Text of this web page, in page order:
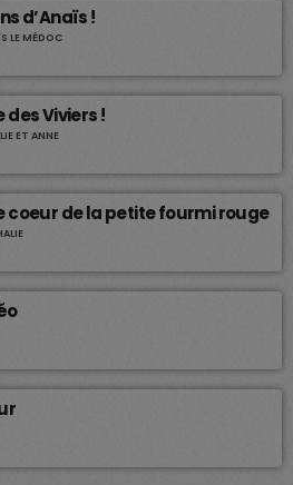
d’Anaïs !
LE MÉDOC
des Viviers !
ET ANNE
coeur de la petite fourmi rouge